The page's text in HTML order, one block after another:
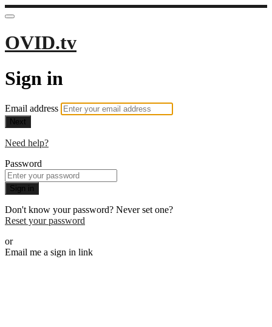
OVID.tv
Sign in
Email address
Next
Need help?
Password
Sign in
Don't know your password? Never set one?
Reset your password
or
Email me a sign in link